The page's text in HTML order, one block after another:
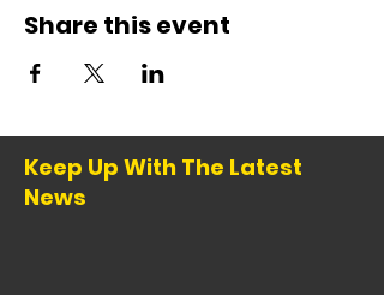
Share this event
Keep Up With The Latest
News